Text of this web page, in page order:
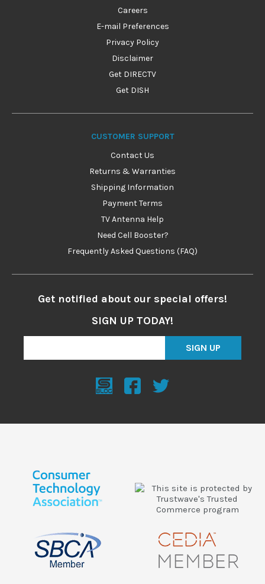
Careers
E-mail Preferences
Privacy Policy
Disclaimer
Get DIRECTV
Get DISH
CUSTOMER SUPPORT
Contact Us
Returns & Warranties
Shipping Information
Payment Terms
TV Antenna Help
Need Cell Booster?
Frequently Asked Questions (FAQ)
Get notified about our special offers!
SIGN UP TODAY!
SIGN UP